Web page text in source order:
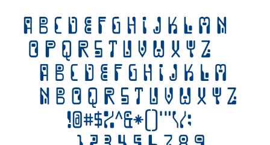
Foreign look
Arabic
Chinese, Japan
Mexican
Roman, Greek